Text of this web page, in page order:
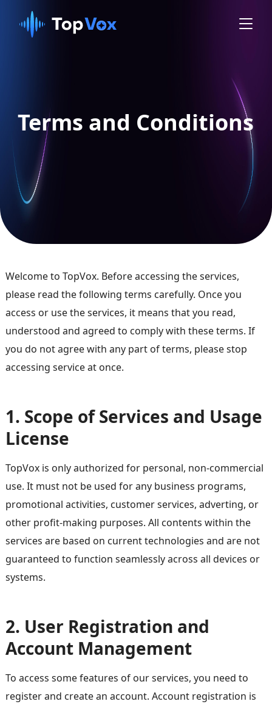
Terms and Conditions
Welcome to TopVox. Before accessing the services,
please read the following terms carefully. Once you
access or use the services, it means that you read,
understood and agreed to comply with these terms. If
you do not agree with any part of terms, please stop
accessing service at once.
1. Scope of Services and Usage
License
TopVox is only authorized for personal, non-commercial
use. It must not be used for any business programs,
promotional activities, customer services, adverting, or
other profit-making purposes. All contents within the
services are based on current technologies and are not
guaranteed to function seamlessly across all devices or
systems.
2. User Registration and
Account Management
To access some features of our services, you need to
register and create an account. Account registration is